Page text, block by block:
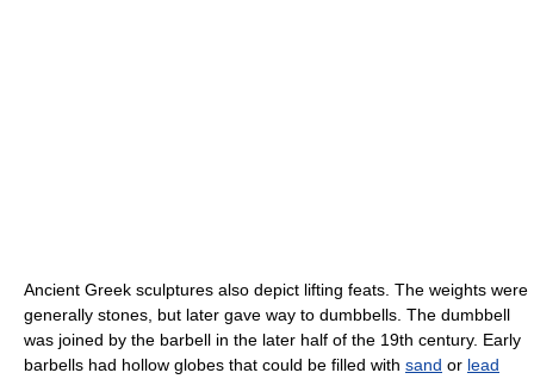
Ancient Greek sculptures also depict lifting feats. The weights were
generally stones, but later gave way to dumbbells. The dumbbell
was joined by the barbell in the later half of the 19th century. Early
barbells had hollow globes that could be filled with sand or lead